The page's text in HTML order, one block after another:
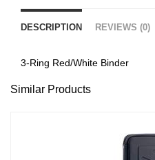
DESCRIPTION REVIEWS (0)
3-Ring Red/White Binder
Similar Products